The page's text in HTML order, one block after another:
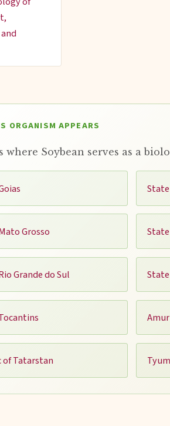
ORGANISM APPEARS
where Soybean serves as a
Grosso
Grande do Sul
of Tatarstan